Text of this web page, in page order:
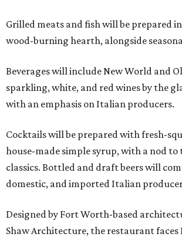
Grilled meats and fish will be prepared
wood-burning hearth, alongside
Beverages will include New World and
sparkling, white, and red wines by the
with an emphasis on Italian producers.
Cocktails will be prepared with fresh-
house-made simple syrup, with a nod
classics. Bottled and draft beers will
domestic, and imported Italian
Designed by Fort Worth-based
Shaw Architecture, the restaurant